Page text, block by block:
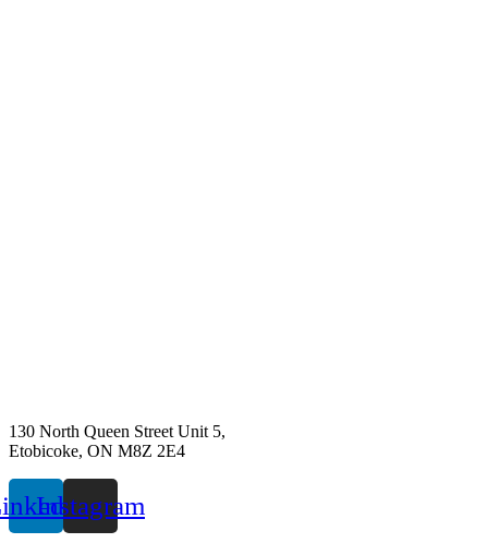
130 North Queen Street Unit 5,
Etobicoke, ON M8Z 2E4
Instagram